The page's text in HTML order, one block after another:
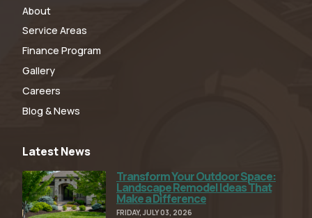
About
Service Areas
Finance Program
Gallery
Careers
Blog & News
Latest News
Transform Your Outdoor Space:
Landscape Remodel Ideas That
Make a Difference
FRIDAY, JULY 03, 2026
Read Full Article